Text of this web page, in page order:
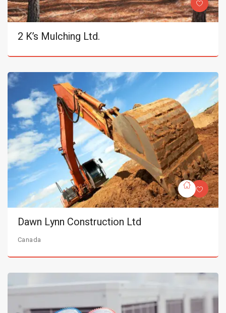
2 K’s Mulching Ltd.
Dawn Lynn Construction Ltd
Canada